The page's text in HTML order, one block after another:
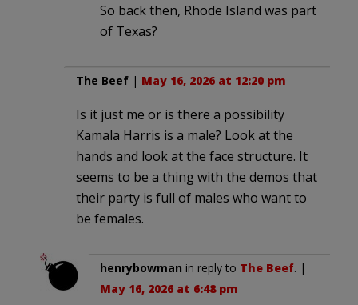
So back then, Rhode Island was part
of Texas?
The Beef | May 16, 2026 at 12:20 pm
Is it just me or is there a possibility
Kamala Harris is a male? Look at the
hands and look at the face structure. It
seems to be a thing with the demos that
their party is full of males who want to
be females.
henrybowman in reply to The Beef. |
May 16, 2026 at 6:48 pm